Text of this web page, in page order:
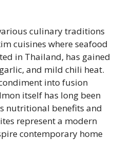
culinary traditions
cuisines where seafood
in Thailand, has gained
and mild chili heat.
into fusion
itself has long been
nutritional benefits and
represent a modern
contemporary home